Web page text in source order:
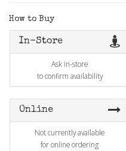
How to Buy
In-Store
Ask in-store
to confirm availability
Online
Not currently available
for online ordering